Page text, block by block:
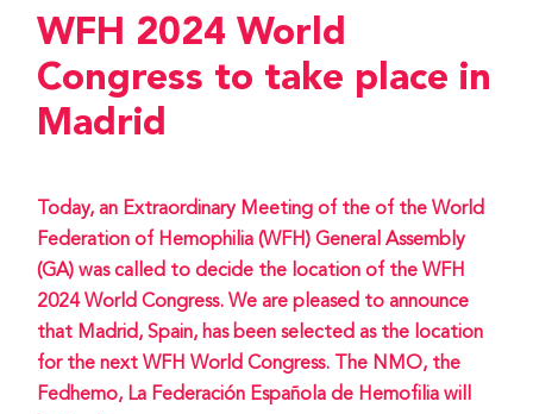
WFH 2024 World
Congress to take place in
Madrid
Today, an Extraordinary Meeting of the of the World
Federation of Hemophilia (WFH) General Assembly
(GA) was called to decide the location of the WFH
2024 World Congress. We are pleased to announce
that Madrid, Spain, has been selected as the location
for the next WFH World Congress. The NMO, the
Fedhemo, La Federación Española de Hemofilia will